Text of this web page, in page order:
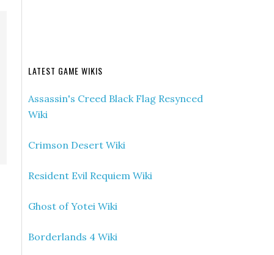
LATEST GAME WIKIS
Assassin's Creed Black Flag Resynced
Wiki
Crimson Desert Wiki
Resident Evil Requiem Wiki
Ghost of Yotei Wiki
Borderlands 4 Wiki